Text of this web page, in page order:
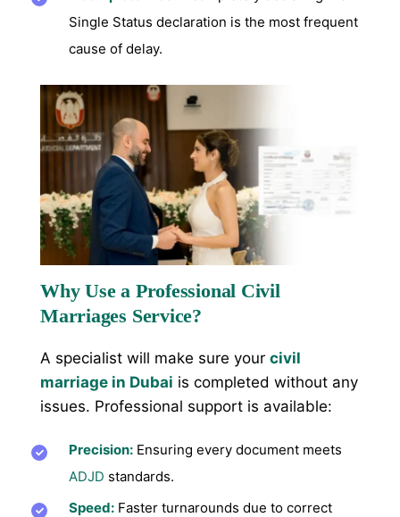
Single Status declaration is the most frequent
cause of delay.
Why Use a Professional Civil
Marriages Service?
A specialist will make sure your civil
marriage in Dubai is completed without any
issues. Professional support is available:
Precision: Ensuring every document meets
ADJD standards.
Speed: Faster turnarounds due to correct